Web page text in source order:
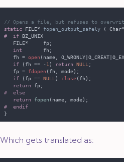
static FILE* fopen_output_safely (
#  if
int
   fh =
open
if
(fh == -1 ) return NULL
   fp =
fdopen
if
(fp == NULL ) close
return
return fopen
Which gets translated as: